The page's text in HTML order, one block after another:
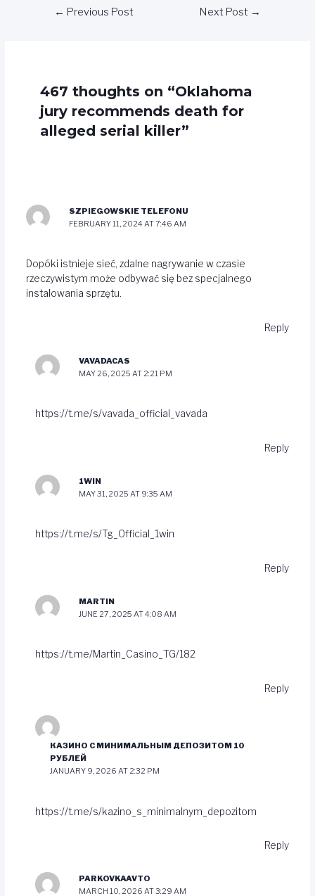
← Previous Post Next Post →
467 thoughts on “Oklahoma
jury recommends death for
alleged serial killer”
SZPIEGOWSKIE TELEFONU
FEBRUARY 11, 2024 AT 7:46 AM
Dopóki istnieje sieć, zdalne nagrywanie w czasie
rzeczywistym może odbywać się bez specjalnego
instalowania sprzętu.
Reply
VAVADACAS
MAY 26, 2025 AT 2:21 PM
https://t.me/s/vavada_official_vavada
Reply
1WIN
MAY 31, 2025 AT 9:35 AM
https://t.me/s/Tg_Official_1win
Reply
MARTIN
JUNE 27, 2025 AT 4:08 AM
https://t.me/Martin_Casino_TG/182
Reply
КАЗИНО С МИНИМАЛЬНЫМ ДЕПОЗИТОМ 10
РУБЛЕЙ
JANUARY 9, 2026 AT 2:32 PM
https://t.me/s/kazino_s_minimalnym_depozitom
Reply
PARKOVKAAVTO
MARCH 10, 2026 AT 3:29 AM